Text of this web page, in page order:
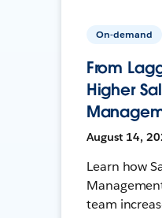
On-demand
From
Higher
August 14,
Learn how
team